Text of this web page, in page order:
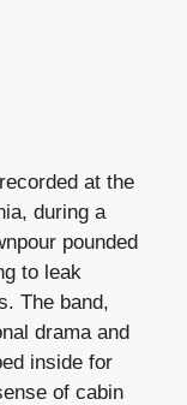
at the
during a
pounded
to leak
The band,
drama and
inside for
of cabin